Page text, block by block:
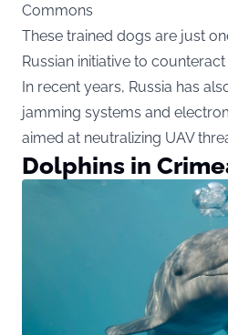
Commons
These trained dogs are just
Russian initiative to
In recent years, Russia has
jamming systems and
aimed at neutralizing UAV
Dolphins in